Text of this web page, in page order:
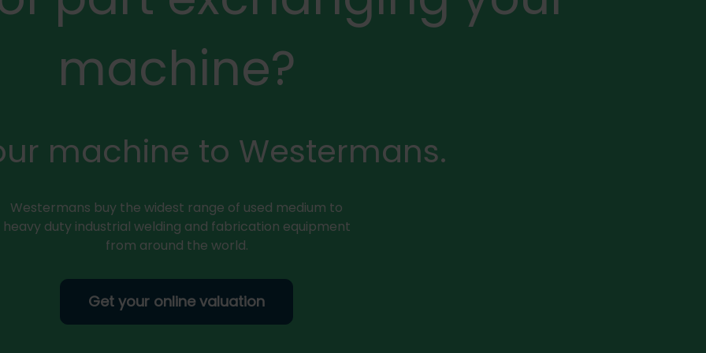
machine?
machine to Westermans.
Westermans buy the widest range of used medium to
heavy duty industrial welding and fabrication equipment
from around the world.
Get your online valuation